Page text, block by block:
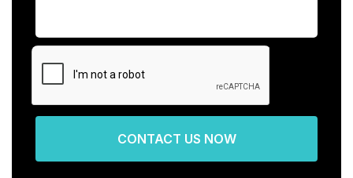
CONTACT US NOW